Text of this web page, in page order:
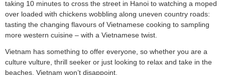
taking 10 minutes to cross the street in Hanoi to watching a moped
over loaded with chickens wobbling along uneven country roads:
tasting the changing flavours of Vietnamese cooking to sampling
more western cuisine – with a Vietnamese twist.
Vietnam has something to offer everyone, so whether you are a
culture vulture, thrill seeker or just looking to relax and take in the
beaches, Vietnam won’t disappoint.